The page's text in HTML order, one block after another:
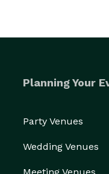
Planning Your
Party Venues
Wedding Venues